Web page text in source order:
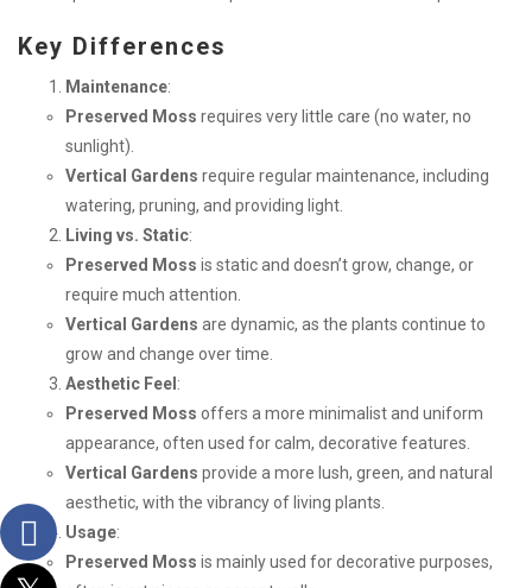
Key Differences
Maintenance:
Preserved Moss requires very little care (no water, no
sunlight).
Vertical Gardens require regular maintenance, including
watering, pruning, and providing light.
Living vs. Static:
Preserved Moss is static and doesn’t grow, change, or
require much attention.
Vertical Gardens are dynamic, as the plants continue to
grow and change over time.
Aesthetic Feel :
Preserved Moss offers a more minimalist and uniform
appearance, often used for calm, decorative features.
Vertical Gardens provide a more lush, green, and natural
aesthetic, with the vibrancy of living plants.
Usage:
Preserved Moss is mainly used for decorative purposes,